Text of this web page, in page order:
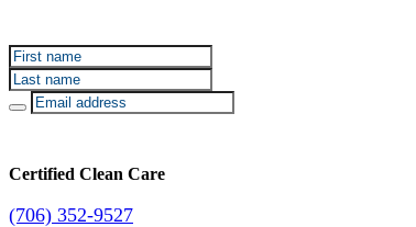
Certified Clean Care
(706) 352-9527